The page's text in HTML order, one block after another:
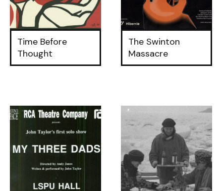
Time Before
Thought
The Swinton
Massacre